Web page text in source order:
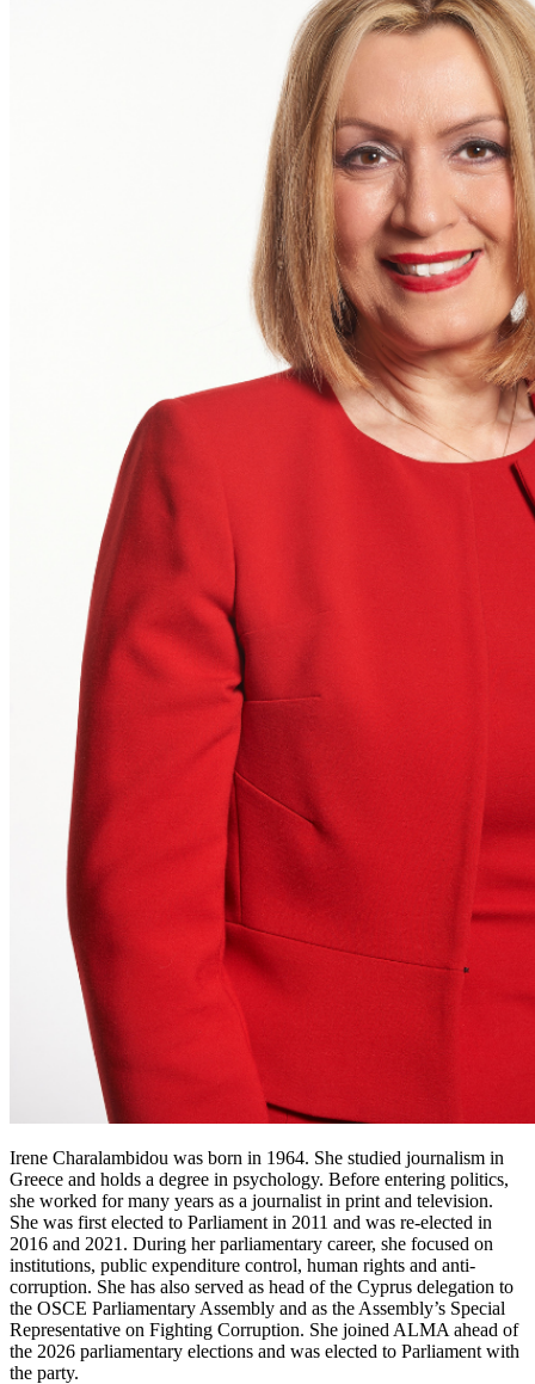
Irene Charalambidou was born in 1964. She studied journalism in
Greece and holds a degree in psychology. Before entering politics,
she worked for many years as a journalist in print and television.
She was first elected to Parliament in 2011 and was re-elected in
2016 and 2021. During her parliamentary career, she focused on
institutions, public expenditure control, human rights and anti-
corruption. She has also served as head of the Cyprus delegation to
the OSCE Parliamentary Assembly and as the Assembly’s Special
Representative on Fighting Corruption. She joined ALMA ahead of
the 2026 parliamentary elections and was elected to Parliament with
the party.